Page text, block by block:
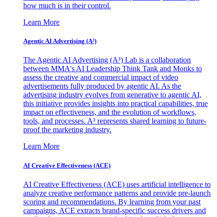
how much is in their control.
Learn More
Agentic AI Advertising (A³)
The Agentic AI Advertising (A³) Lab is a collaboration
between MMA's AI Leadership Think Tank and Monks to
assess the creative and commercial impact of video
advertisements fully produced by agentic AI. As the
advertising industry evolves from generative to agentic AI,
this initiative provides insights into practical capabilities, true
impact on effectiveness, and the evolution of workflows,
tools, and processes. A³ represents shared learning to future-
proof the marketing industry.
Learn More
AI Creative Effectiveness (ACE)
AI Creative Effectiveness (ACE) uses artificial intelligence to
analyze creative performance patterns and provide pre-launch
scoring and recommendations. By learning from your past
campaigns, ACE extracts brand-specific success drivers and